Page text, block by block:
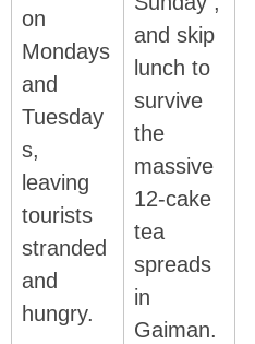
on
Mondays
and
Tuesday
s,
leaving
tourists
stranded
and
hungry.
and skip
lunch to
survive
the
massive
12-cake
tea
spreads
in
Gaiman.